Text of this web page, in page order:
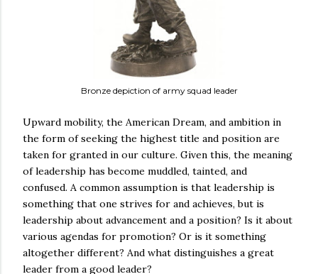
Bronze depiction of army squad leader
Upward mobility, the American Dream, and ambition in
the form of seeking the highest title and position are
taken for granted in our culture. Given this, the meaning
of leadership has become muddled, tainted, and
confused. A common assumption is that leadership is
something that one strives for and achieves, but is
leadership about advancement and a position? Is it about
various agendas for promotion? Or is it something
altogether different? And what distinguishes a great
leader from a good leader?